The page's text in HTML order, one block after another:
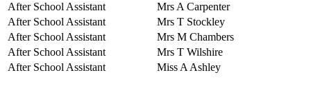
After School Assistant
Mrs A Carpenter
After School Assistant
Mrs T Stockley
After School Assistant
Mrs M Chambers
After School Assistant
Mrs T Wilshire
After School Assistant
Miss A Ashley